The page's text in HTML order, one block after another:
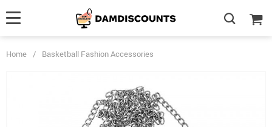
Home / Basketball Fashion Accessories